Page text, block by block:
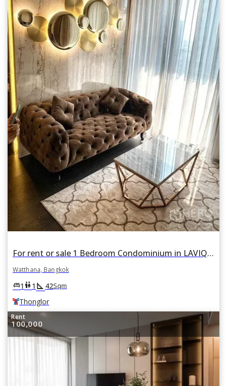
For rent or sale 1 Bedroom Condominium in LAVIQ Sukhumvit 57 in Khlong Tan Nuea, Watthana, Bangkok BTS Thonglor
Watthana, Bangkok
king_bed1 wc1 square_foot 42Sqm
Thonglor
Rent
100,000